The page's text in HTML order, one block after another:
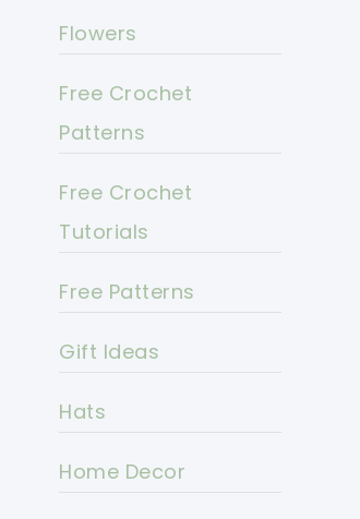
Flowers
Free Crochet
Patterns
Free Crochet
Tutorials
Free Patterns
Gift Ideas
Hats
Home Decor